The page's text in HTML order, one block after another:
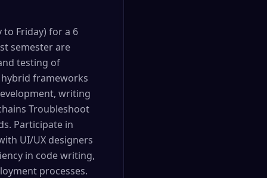
Friday) for a 6
semester are
testing of
frameworks
writing
Troubleshoot
Participate in
UI/UX designers
in code writing,
processes.